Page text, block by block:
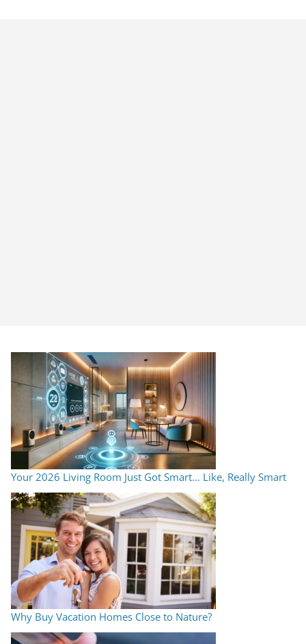
Your 2026 Living Room Just Got Smart… Like, Really Smart
Why Buy Vacation Homes Close to Nature?